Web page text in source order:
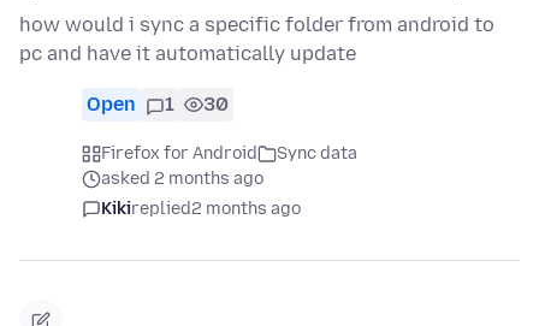
how would i sync a specific folder from android to
pc and have it automatically update
Open 1 30
Firefox for Android
Sync data
asked 2 months ago
Kikireplied2 months ago